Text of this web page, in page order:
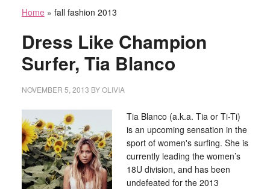
Home» fall fashion 2013
Dress Like Champion
Surfer, Tia Blanco
NOVEMBER 5, 2013 BYOLIVIA
Tia Blanco (a.k.a. Tia or Ti-Ti)
is an upcoming sensation in the
sport of women's surfing. She is
currently leading the women’s
18U division, and has been
undefeated for the 2013